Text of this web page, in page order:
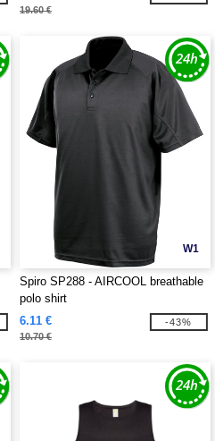
19.60 €
W1
Spiro SP288 - AIRCOOL breathable
polo shirt
6.11 €
10.70 €
-43%